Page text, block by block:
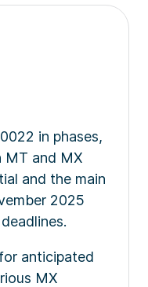
in phases,
MT and MX
and the main
2025
anticipated
MX